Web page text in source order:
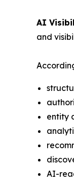
AI
and
entity
AI-